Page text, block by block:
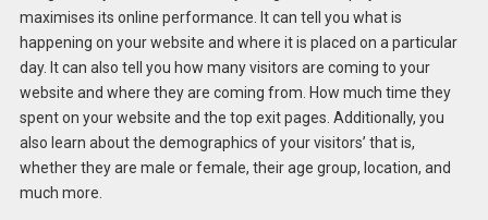
maximises its online performance. It can tell you what is
happening on your website and where it is placed on a particular
day. It can also tell you how many visitors are coming to your
website and where they are coming from. How much time they
spent on your website and the top exit pages. Additionally, you
also learn about the demographics of your visitors’ that is,
whether they are male or female, their age group, location, and
much more.